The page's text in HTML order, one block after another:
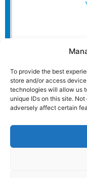
To provide the best
store and/or access
technologies will allow us
unique IDs on this site.
adversely affect certain